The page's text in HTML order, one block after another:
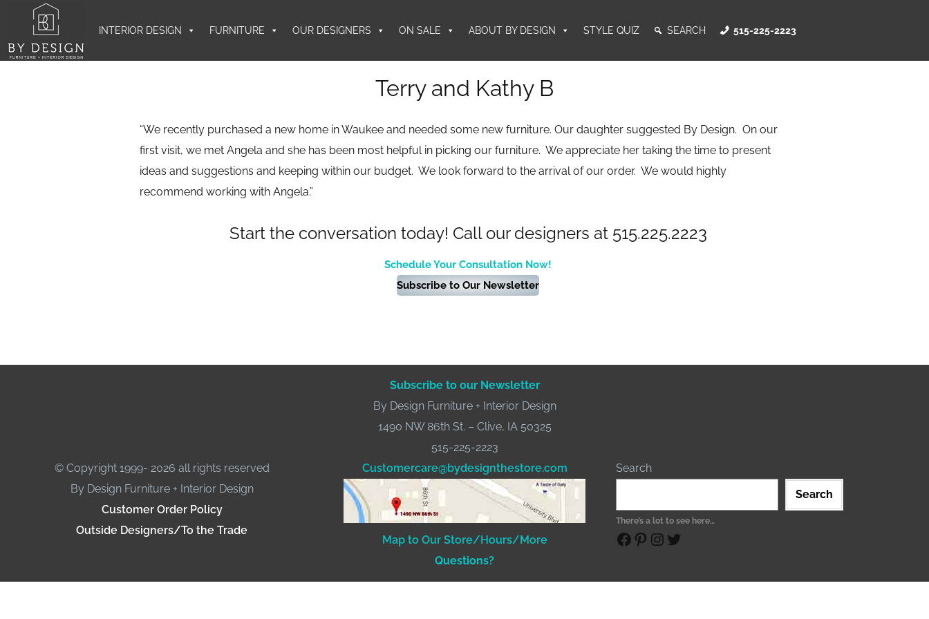
INTERIOR DESIGN FURNITURE OUR DESIGNERS ON SALE ABOUT BY DESIGN STYLE QUIZ SEARCH 515-225-2223
Terry and Kathy B
“We recently purchased a new home in Waukee and needed some new furniture. Our daughter suggested By Design. On our
first visit, we met Angela and she has been most helpful in picking our furniture. We appreciate her taking the time to present
ideas and suggestions and keeping within our budget. We look forward to the arrival of our order. We would highly
recommend working with Angela.”
Start the conversation today! Call our designers at 515.225.2223
Schedule Your Consultation Now!
Subscribe to Our Newsletter
Subscribe to our Newsletter
By Design Furniture + Interior Design
1490 NW 86th St. – Clive, IA 50325
515-225-2223
© Copyright 1999- 2026 all rights reserved
By Design Furniture + Interior Design
Customer Order Policy
Outside Designers/To the Trade
Customercare@bydesignthestore.com
Map to Our Store/Hours/More
Questions?
Search
Search
There’s a lot to see here…
Facebook Pinterest Instagram Twitter